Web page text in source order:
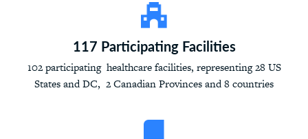
117 Participating Facilities
102 participating healthcare facilities, representing 28 US
States and DC, 2 Canadian Provinces and 8 countries